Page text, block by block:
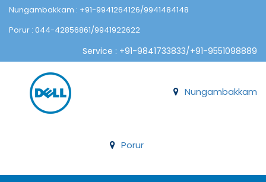
Nungambakkam : +91-9941264126/9941484148
Porur : 044-42856861/9941922622
Service : +91-9841733833/+91-9551098889
Nungambakkam
Porur